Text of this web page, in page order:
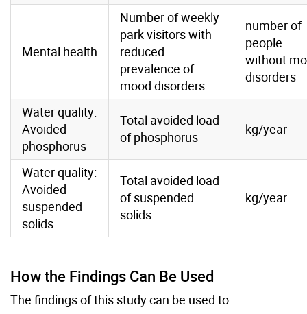
Mental health
Number of weekly
park visitors with
reduced
prevalence of
mood disorders
number of
people
without
disorders
Water quality:
Avoided
phosphorus
Total avoided load
of phosphorus
kg/year
Water quality:
Avoided
suspended
solids
Total avoided load
of suspended
solids
kg/year
How the Findings Can Be Used
The findings of this study can be used to: